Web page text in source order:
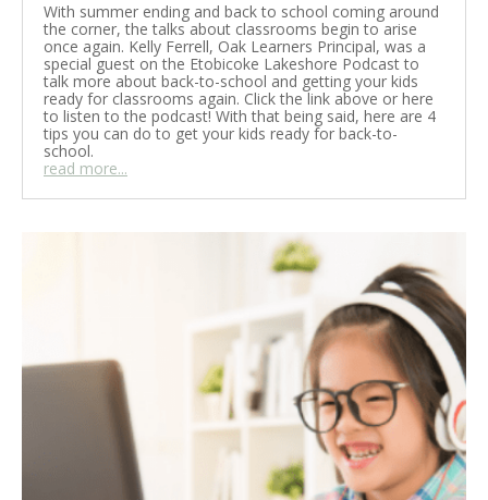
With summer ending and back to school coming around
the corner, the talks about classrooms begin to arise
once again. Kelly Ferrell, Oak Learners Principal, was a
special guest on the Etobicoke Lakeshore Podcast to
talk more about back-to-school and getting your kids
ready for classrooms again. Click the link above or here
to listen to the podcast! With that being said, here are 4
tips you can do to get your kids ready for back-to-
school.
read more...